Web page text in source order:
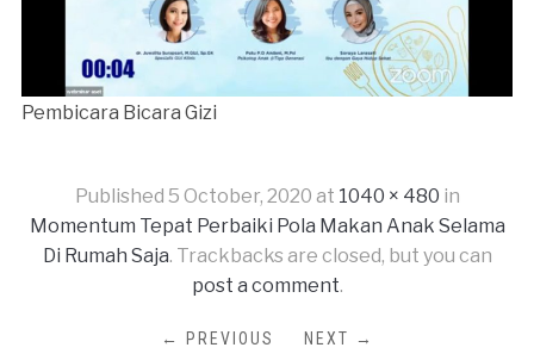
Pembicara Bicara Gizi
Published 5 October, 2020 at 1040 × 480 in
Momentum Tepat Perbaiki Pola Makan Anak Selama
Di Rumah Saja. Trackbacks are closed, but you can
post a comment.
← PREVIOUS NEXT →